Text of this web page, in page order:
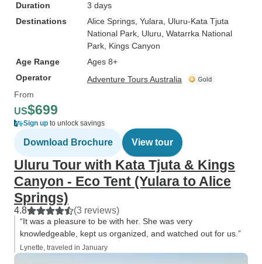
Duration
3 days
Destinations
Alice Springs , Yulara , Uluru-Kata Tjuta
National Park , Uluru , Watarrka National
Park , Kings Canyon
Age Range
Ages 8+
Operator
Adventure Tours Australia
From
US$699
Sign up to unlock savings
Download Brochure View tour
Uluru Tour with Kata Tjuta & Kings
Canyon - Eco Tent (Yulara to Alice
Springs)
4.8 (3 reviews)
“It was a pleasure to be with her. She was very
knowledgeable, kept us organized, and watched out for us.”
Lynette, traveled in January